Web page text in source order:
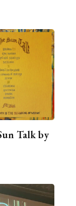
Talk by